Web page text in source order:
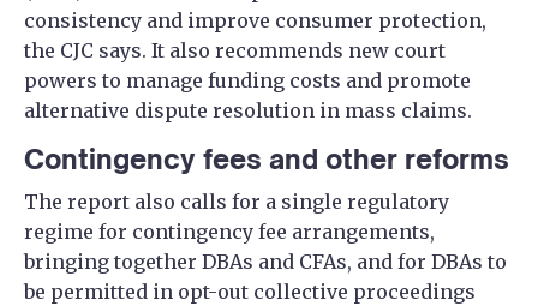
consistency and improve consumer protection,
the CJC says. It also recommends new court
powers to manage funding costs and promote
alternative dispute resolution in mass claims.
Contingency fees and other reforms
The report also calls for a single regulatory
regime for contingency fee arrangements,
bringing together DBAs and CFAs, and for DBAs to
be permitted in opt-out collective proceedings